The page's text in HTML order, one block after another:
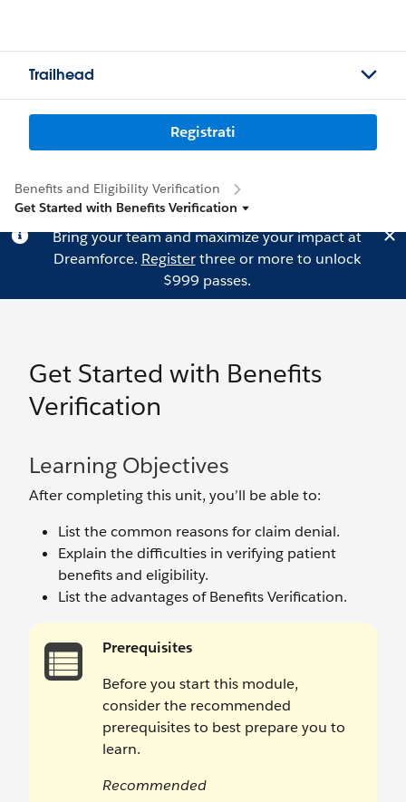
Trailhead
Registrati
Benefits and Eligibility Verification
Get Started with Benefits Verification
Bring your team and maximize your impact at
Dreamforce. Registerthree or more to unlock
$999 passes.
Get Started with Benefits
Verification
Learning Objectives
After completing this unit, you’ll be able to:
List the common reasons for claim denial.
Explain the difficulties in verifying patient
benefits and eligibility.
List the advantages of Benefits Verification.
Prerequisites
Before you start this module,
consider the recommended
prerequisites to best prepare you to
learn.
Recommended